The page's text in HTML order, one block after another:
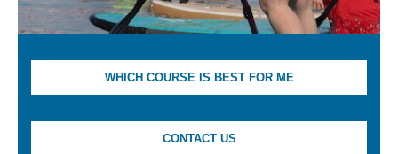
WHICH COURSE IS BEST FOR ME
CONTACT US